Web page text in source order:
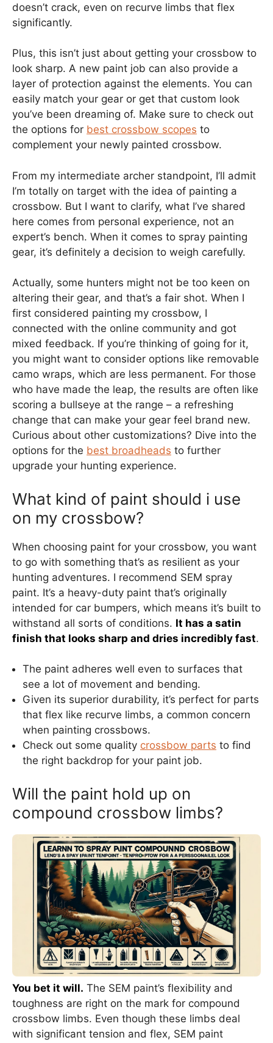
doesn’t crack, even on recurve limbs that flex
significantly.
Plus, this isn’t just about getting your crossbow to
look sharp. A new paint job can also provide a
layer of protection against the elements. You can
easily match your gear or get that custom look
you’ve been dreaming of. Make sure to check out
the options for best crossbow scopes to
complement your newly painted crossbow.
From my intermediate archer standpoint, I’ll admit
I’m totally on target with the idea of painting a
crossbow. But I want to clarify, what I’ve shared
here comes from personal experience, not an
expert’s bench. When it comes to spray painting
gear, it’s definitely a decision to weigh carefully.
Actually, some hunters might not be too keen on
altering their gear, and that’s a fair shot. When I
first considered painting my crossbow, I
connected with the online community and got
mixed feedback. If you’re thinking of going for it,
you might want to consider options like removable
camo wraps, which are less permanent. For those
who have made the leap, the results are often like
scoring a bullseye at the range – a refreshing
change that can make your gear feel brand new.
Curious about other customizations? Dive into the
options for the best broadheads to further
upgrade your hunting experience.
What kind of paint should i use
on my crossbow?
When choosing paint for your crossbow, you want
to go with something that’s as resilient as your
hunting adventures. I recommend SEM spray
paint. It’s a heavy-duty paint that’s originally
intended for car bumpers, which means it’s built to
withstand all sorts of conditions. It has a satin
finish that looks sharp and dries incredibly fast.
The paint adheres well even to surfaces that
see a lot of movement and bending.
Given its superior durability, it’s perfect for parts
that flex like recurve limbs, a common concern
when painting crossbows.
Check out some quality crossbow parts to find
the right backdrop for your paint job.
Will the paint hold up on
compound crossbow limbs?
You bet it will. The SEM paint’s flexibility and
toughness are right on the mark for compound
crossbow limbs. Even though these limbs deal
with significant tension and flex, SEM paint